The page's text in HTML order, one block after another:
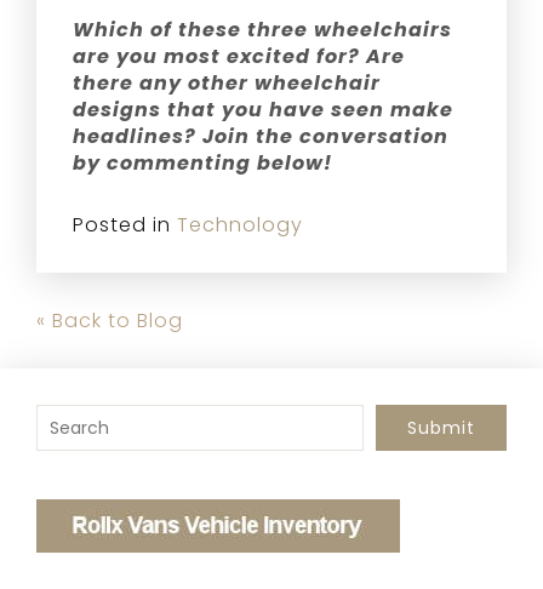
Which of these three wheelchairs
are you most excited for? Are
there any other wheelchair
designs that you have seen make
headlines? Join the conversation
by commenting below!
Posted in Technology
« Back to Blog
To search this site, enter a search term
Submit